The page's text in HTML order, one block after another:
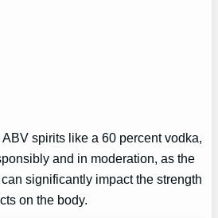
spirits like a 60 percent vodka,
and in moderation, as the
significantly impact the strength
on the body.